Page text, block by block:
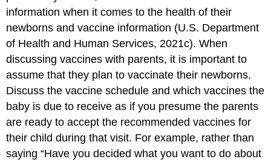
information when it comes to the health of their
newborns and vaccine information (U.S. Department
of Health and Human Services, 2021c). When
discussing vaccines with parents, it is important to
assume that they plan to vaccinate their newborns.
Discuss the vaccine schedule and which vaccines the
baby is due to receive as if you presume the parents
are ready to accept the recommended vaccines for
their child during that visit. For example, rather than
saying “Have you decided what you want to do about